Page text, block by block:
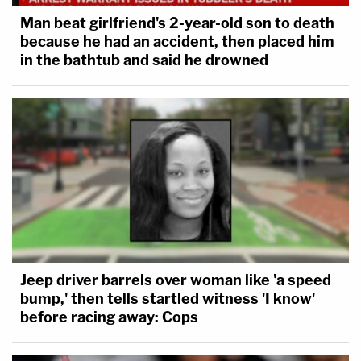
were designed to support the government's
narrative, which it used to secure
convictions for the racketeering acts of
possessing child pornography and sexual
exploitation of a minor. In the prosecution's
own words, these 22 photos were
"the
heart of our racketeering conspiracy."
Because the allegedly altered evidence was a
proverbial linchpin to the entire case, Raniere's
attorneys are hoping that the entire prosecution
will fall apart if prosecutors or the courts agree
with their interpretation of the evidence in
question.
Man beat girlfriend's 2-year-old son to death
because he had an accident, then placed him
in the bathtub and said he drowned
Jeep driver barrels over woman like 'a speed
bump,' then tells startled witness 'I know'
before racing away: Cops